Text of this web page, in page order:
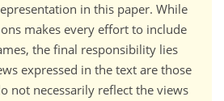
in this paper. While
makes every effort to include
the final responsibility lies
expressed in the text are those
not necessarily reflect the views